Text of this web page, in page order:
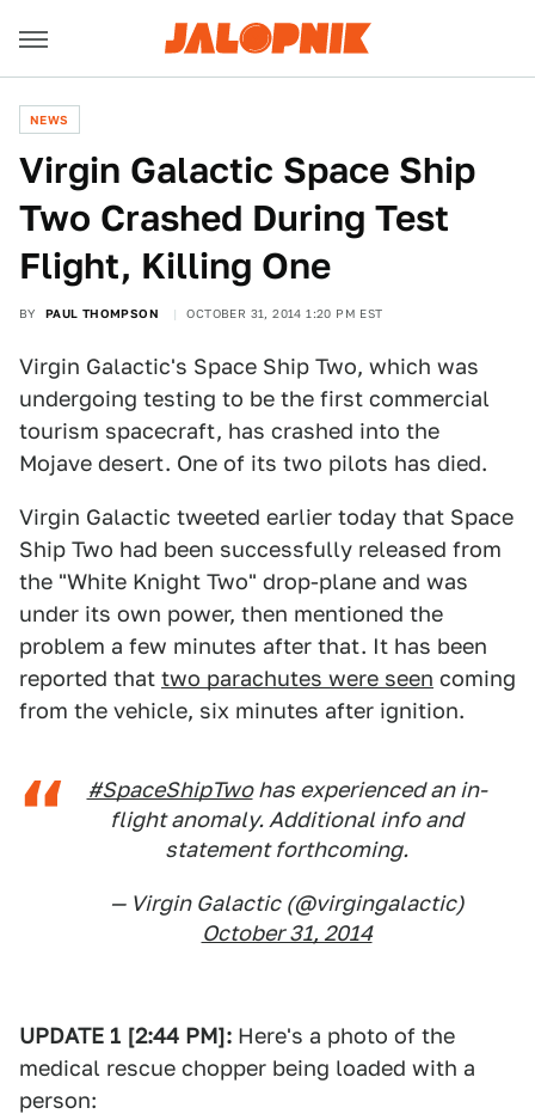
NEWS
Virgin Galactic Space Ship
Two Crashed During Test
Flight, Killing One
BY PAUL THOMPSON OCTOBER 31, 2014 1:20 PM EST
Virgin Galactic's Space Ship Two, which was
undergoing testing to be the first commercial
tourism spacecraft, has crashed into the
Mojave desert. One of its two pilots has died.
Virgin Galactic tweeted earlier today that Space
Ship Two had been successfully released from
the "White Knight Two" drop-plane and was
under its own power, then mentioned the
problem a few minutes after that. It has been
reported that two parachutes were seen coming
from the vehicle, six minutes after ignition.
#SpaceShipTwohas experienced an in-
flight anomaly. Additional info and
statement forthcoming.
— Virgin Galactic (@virgingalactic)
October 31, 2014
UPDATE 1 [2:44 PM]: Here's a photo of the
medical rescue chopper being loaded with a
person: